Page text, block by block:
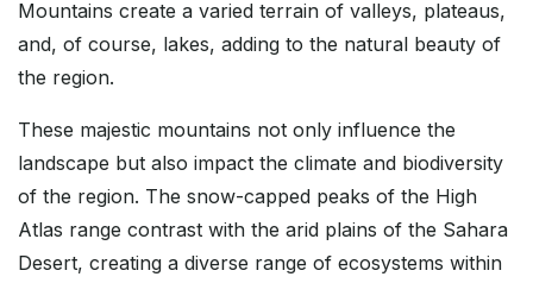
Mountains create a varied terrain of valleys, plateaus,
and, of course, lakes, adding to the natural beauty of
the region.
These majestic mountains not only influence the
landscape but also impact the climate and biodiversity
of the region. The snow-capped peaks of the High
Atlas range contrast with the arid plains of the Sahara
Desert, creating a diverse range of ecosystems within